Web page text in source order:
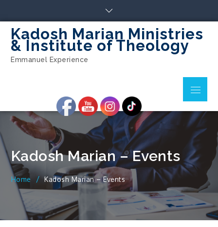
contentKadosh Marian Ministries
& Institute of Theology
Emmanuel Experience
Menu
Kadosh Marian – Events
Home Kadosh Marian – Events